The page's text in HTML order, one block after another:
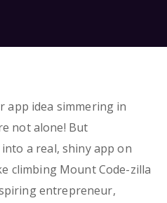
app idea simmering in
not alone! But
a real, shiny app on
climbing Mount Code-zilla
entrepreneur,